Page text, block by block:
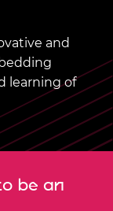
and
learning of
be an